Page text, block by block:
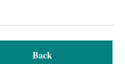
Back